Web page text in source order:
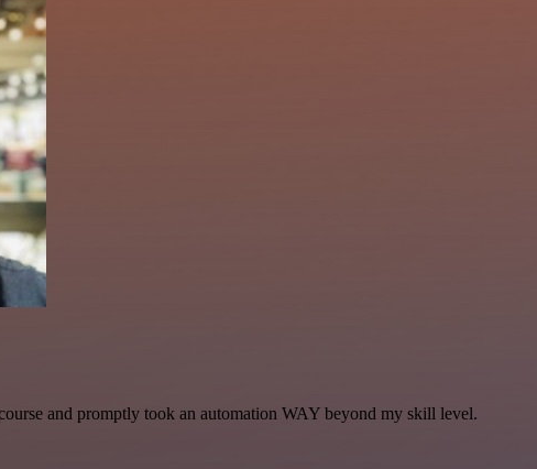
and promptly took an automation WAY beyond my skill level.